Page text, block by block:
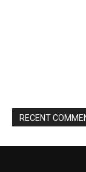
RECENT